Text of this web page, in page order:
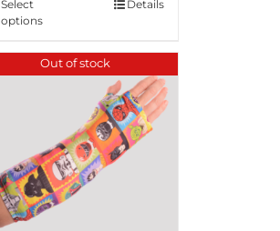
Select
options
Details
Out of stock